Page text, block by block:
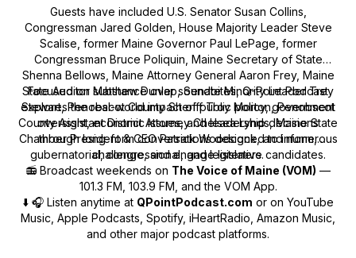
Guests have included U.S. Senator Susan Collins,
Congressman Jared Golden, House Majority Leader Steve
Scalise, former Maine Governor Paul LePage, former
Congressman Bruce Poliquin, Maine Secretary of State
Shenna Bellows, Maine Attorney General Aaron Frey, Maine
State Auditor Matthew Dunlap, Senate Minority Leader Trey
Stewart, Penobscot County Sheriff Troy Morton, Penobscot
County Assistant District Attorney Chelsea Lynds, Maine State
Chamber President & CEO Patrick Woodcock, and numerous
gubernatorial, congressional, and legislative candidates.
Focused on substance over soundbites, Q-Point Podcast
explores the real-world impact of public policy, government
oversight, economic issues, and leadership decisions
through long-form conversations designed to inform,
challenge, and engage listeners.
📻 Broadcast weekends on The Voice of Maine (VOM) —
101.3 FM, 103.9 FM, and the VOM App.
⬇️ 🎧 Listen anytime at QPointPodcast.com or on YouTube
Music, Apple Podcasts, Spotify, iHeartRadio, Amazon Music,
and other major podcast platforms.